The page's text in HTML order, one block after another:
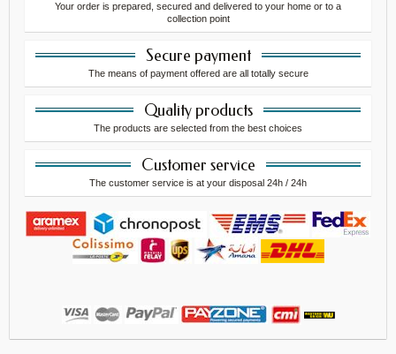
Your order is prepared, secured and delivered to your home or to a
collection point
Secure payment
The means of payment offered are all totally secure
Quality products
The products are selected from the best choices
Customer service
The customer service is at your disposal 24h / 24h